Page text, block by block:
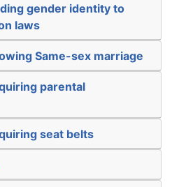
gender identity to
laws
Same-sex marriage
parental
seat belts